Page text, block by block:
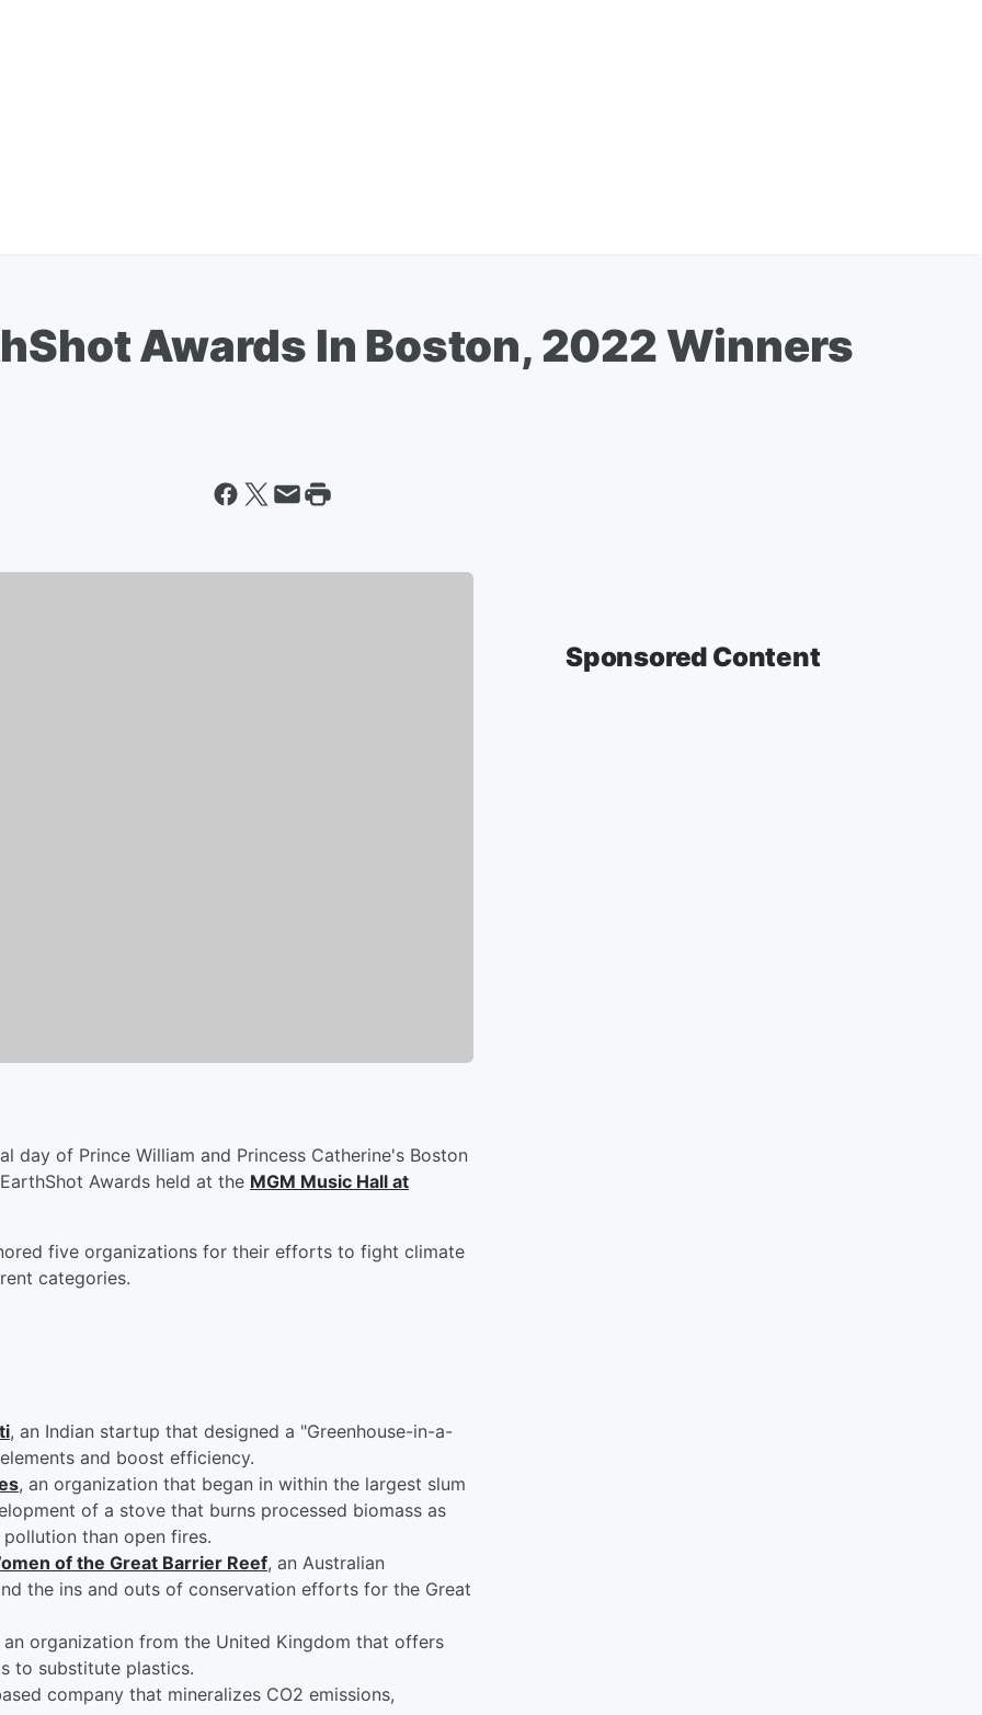
Awards In Boston, 2022 Winners
day of Prince William and Princess Catherine's Boston
Awards held at the MGM Music Hall at
five organizations for their efforts to fight climate
categories.
, an Indian startup that designed a "Greenhouse-in-a-
and boost efficiency.
, an organization that began in within the largest slum
of a stove that burns processed biomass as
than open fires.
of the Great Barrier Reef, an Australian
the ins and outs of conservation efforts for the Great
an organization from the United Kingdom that offers
to substitute plastics.
company that mineralizes CO2 emissions,
Sponsored Content